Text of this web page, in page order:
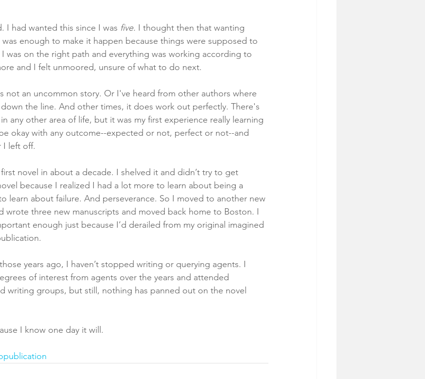
I had wanted this since I was five. I thought then that wanting
enough to make it happen because things were supposed to
I was on the right path and everything was working according to
and I felt unmoored, unsure of what to do next.
not an uncommon story. Or I've heard from other authors where
the line. And other times, it does work out perfectly. There's
any other area of life, but it was my first experience really learning
okay with any outcome--expected or not, perfect or not--and
I left off.
novel in about a decade. I shelved it and didn’t try to get
because I realized I had a lot more to learn about being a
learn about failure. And perseverance. So I moved to another new
wrote three new manuscripts and moved back home to Boston. I
enough just because I’d derailed from my original imagined
years ago, I haven’t stopped writing or querying agents. I
of interest from agents over the years and attended
writing groups, but still, nothing has panned out on the novel
I know one day it will.